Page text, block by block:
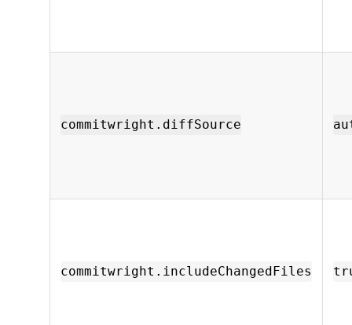
commitwright.diffSource
commitwright.includeChangedFiles